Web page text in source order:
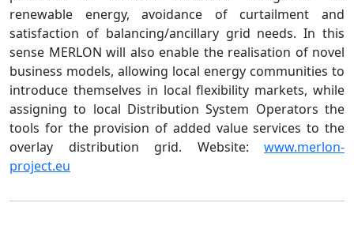
renewable energy, avoidance of curtailment and
satisfaction of balancing/ancillary grid needs. In this
sense MERLON will also enable the realisation of novel
business models, allowing local energy communities to
introduce themselves in local flexibility markets, while
assigning to local Distribution System Operators the
tools for the provision of added value services to the
overlay distribution grid. Website: www.merlon-
project.eu